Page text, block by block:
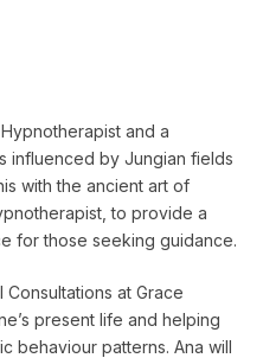
and a
influenced by Jungian fields
with the ancient art of
to provide a
for those seeking guidance.
at Grace
present life and helping
behaviour patterns. Ana will